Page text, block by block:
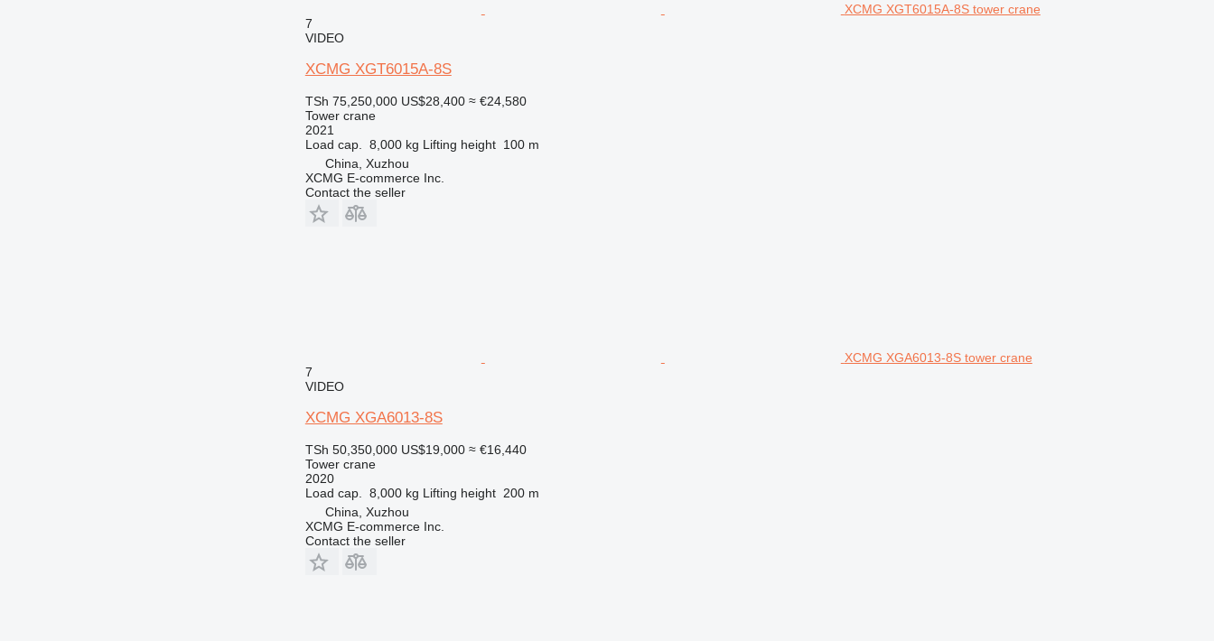
XCMG XGT6015A-8S tower crane
7
VIDEO
XCMG XGT6015A-8S
TSh 75,250,000 US$28,400 ≈ €24,580
Tower crane
2021
Load cap.
8,000 kg Lifting height 100 m
China, Xuzhou
XCMG E-commerce Inc.
Contact the seller
XCMG XGA6013-8S tower crane
7
VIDEO
XCMG XGA6013-8S
TSh 50,350,000 US$19,000 ≈ €16,440
Tower crane
2020
Load cap.
8,000 kg Lifting height 200 m
China, Xuzhou
XCMG E-commerce Inc.
Contact the seller